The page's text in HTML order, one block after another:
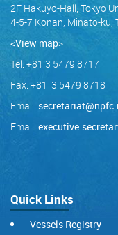
2F Hakuyo-Hall, Tokyo
4-5-7 Konan, Minato-ku,
<View map>
Tel: +81 3 5479 8717
Fax: +81 3 5479 8718
Email:
Email:
Quick Links
Vessels Registry